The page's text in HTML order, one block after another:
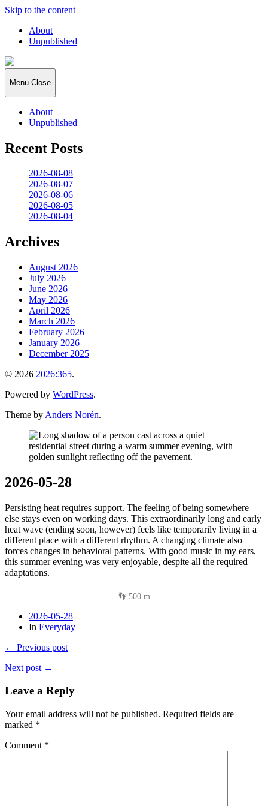
Skip to the content
About
Unpublished
2026:365
Menu Close
About
Unpublished
Recent Posts
2026-08-08
2026-08-07
2026-08-06
2026-08-05
2026-08-04
Archives
August 2026
July 2026
June 2026
May 2026
April 2026
March 2026
February 2026
January 2026
December 2025
© 2026 2026:365.
Powered by WordPress.
Theme by Anders Norén.
2026-05-28
Persisting heat requires support. The feeling of being somewhere
else stays even on working days. This extraordinarily long and early
heat wave (ending soon, however) feels like temporarily living in a
different place with a different rhythm. A changing climate also
forces changes in behavioral patterns. With good music in my ears,
this summer evening was very enjoyable, despite all the required
adaptations.
👣 500 m
2026-05-28
In Everyday
← Previous post
Next post →
Leave a Reply
Your email address will not be published. Required fields are
marked *
Comment *